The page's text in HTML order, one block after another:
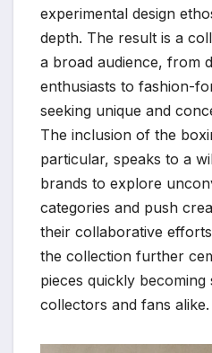
experimental design
depth. The result is a
a broad audience, from
enthusiasts to fashion-
seeking unique and
The inclusion of the
particular, speaks to a
brands to explore
categories and push
their collaborative
the collection further
pieces quickly
collectors and fans alike.